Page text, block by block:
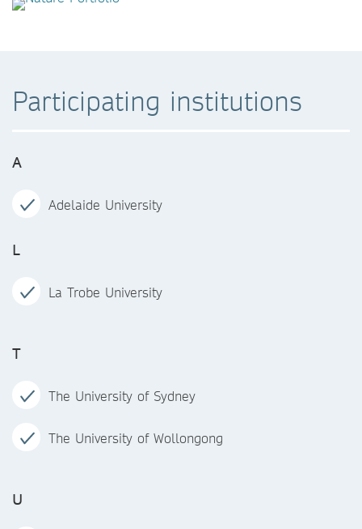
Participating institutions
A
Adelaide University
L
La Trobe University
T
The University of Sydney
The University of Wollongong
U